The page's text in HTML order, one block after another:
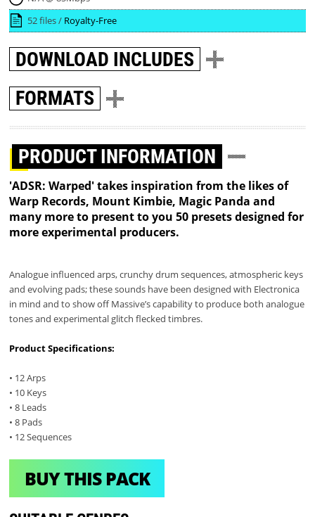
52 files / Royalty-Free
DOWNLOAD INCLUDES
FORMATS
PRODUCT INFORMATION
'ADSR: Warped' takes inspiration from the likes of
Warp Records, Mount Kimbie, Magic Panda and
many more to present to you 50 presets designed for
more experimental producers.
Analogue influenced arps, crunchy drum sequences, atmospheric keys
and evolving pads; these sounds have been designed with Electronica
in mind and to show off Massive’s capability to produce both analogue
tones and experimental glitch flecked timbres.
Product Specifications:
• 12 Arps
• 10 Keys
• 8 Leads
• 8 Pads
• 12 Sequences
BUY THIS PACK